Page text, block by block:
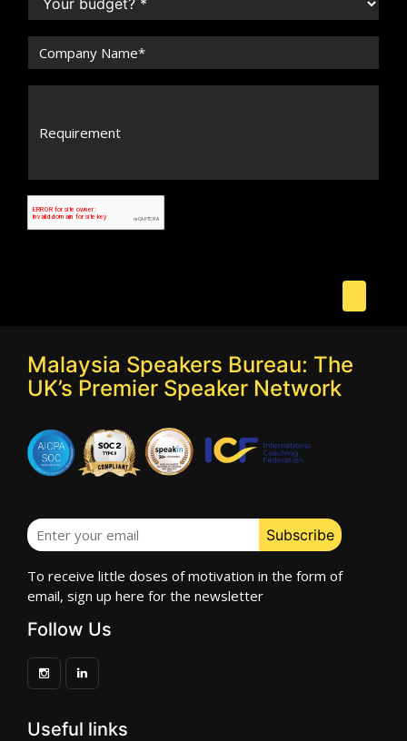
Malaysia Speakers Bureau: The
UK’s Premier Speaker Network
To receive little doses of motivation in the form of
email, sign up here for the newsletter
Follow Us
Useful links